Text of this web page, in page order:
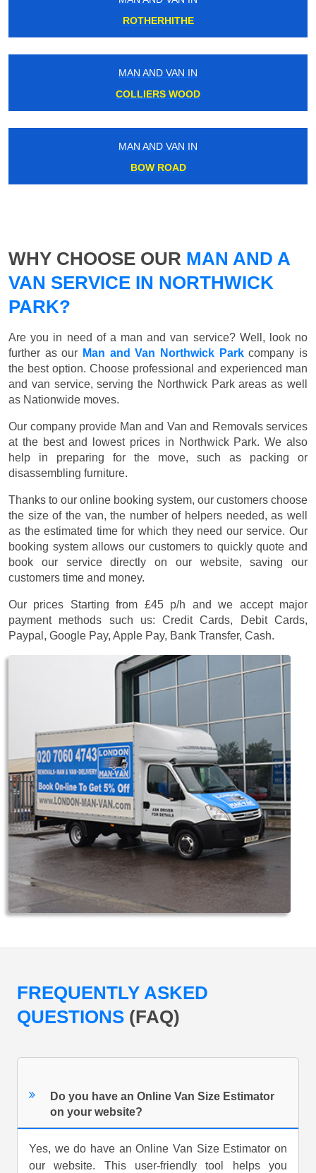
ROTHERHITHE
MAN AND VAN IN
COLLIERS WOOD
MAN AND VAN IN
BOW ROAD
WHY CHOOSE OUR MAN AND A
VAN SERVICE IN NORTHWICK
PARK?
Are you in need of a man and van service? Well, look no
further as our Man and Van Northwick Parkcompany is
the best option. Choose professional and experienced man
and van service, serving the Northwick Park areas as well
as Nationwide moves.
Our company provide Man and Van and Removals services
at the best and lowest prices in Northwick Park. We also
help in preparing for the move, such as packing or
disassembling furniture.
Thanks to our online booking system, our customers choose
the size of the van, the number of helpers needed, as well
as the estimated time for which they need our service. Our
booking system allows our customers to quickly quote and
book our service directly on our website, saving our
customers time and money.
Our prices Starting from £45 p/h and we accept major
payment methods such us:Credit Cards, Debit Cards,
Paypal, Google Pay, Apple Pay, Bank Transfer, Cash.
FREQUENTLY ASKED
QUESTIONS (FAQ)
Do you have an Online Van Size Estimator
on your website?
Yes, we do have an Online Van Size Estimator on
our website. This user-friendly tool helps you